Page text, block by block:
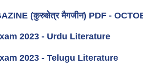
(कुरुक्षेत्र मैगजीन) PDF -
2023 - Urdu Literature
2023 - Telugu Literature